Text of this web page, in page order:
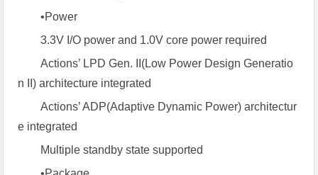
•Power
3.3V I/O power and 1.0V core power required
Actions’ LPD Gen. II(Low Power Design Generatio
n II) architecture integrated
Actions’ ADP(Adaptive Dynamic Power) architectur
e integrated
Multiple standby state supported